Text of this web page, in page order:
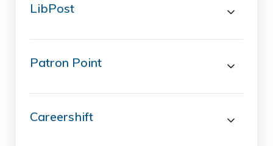
LibPost
Patron Point
Careershift